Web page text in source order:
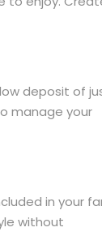
deposit of
manage your
in your
without